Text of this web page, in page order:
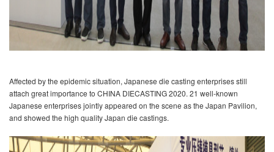
Affected by the epidemic situation, Japanese die casting enterprises still
attach great importance to CHINA DIECASTING 2020. 21 well-known
Japanese enterprises jointly appeared on the scene as the Japan Pavilion,
and showed the high quality Japan die castings.